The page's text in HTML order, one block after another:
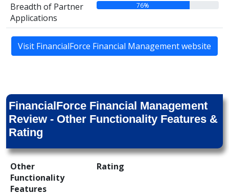
Breadth of Partner
Applications
76%
Visit FinancialForce Financial Management website
FinancialForce Financial Management
Review - Other Functionality Features &
Rating
Other
Functionality
Features
Rating